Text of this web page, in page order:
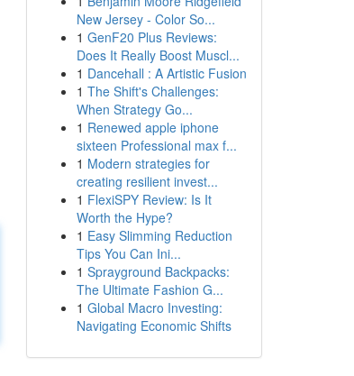
New Jersey - Color So...
1 GenF20 Plus Reviews:
Does It Really Boost Muscl...
1 Dancehall : A Artistic Fusion
1 The Shift's Challenges:
When Strategy Go...
1 Renewed apple iphone
sixteen Professional max f...
1 Modern strategies for
creating resilient invest...
1 FlexiSPY Review: Is It
Worth the Hype?
1 Easy Slimming Reduction
Tips You Can Ini...
1 Sprayground Backpacks:
The Ultimate Fashion G...
1 Global Macro Investing:
Navigating Economic Shifts